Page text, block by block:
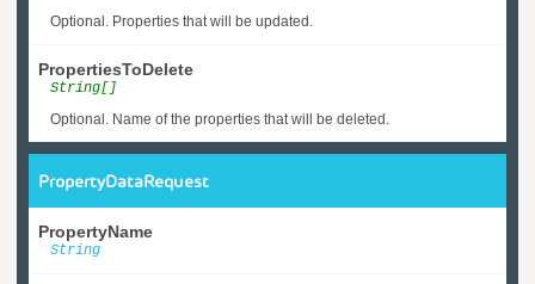
Optional. Properties that will be updated.
PropertiesToDelete
String[]
Optional. Name of the properties that will be deleted.
PropertyDataRequest
PropertyName
String